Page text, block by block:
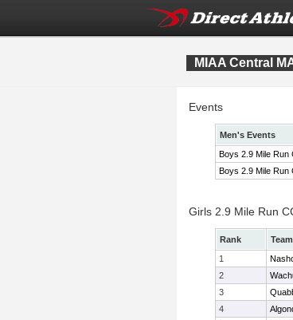
MIAA Central
Events
Men's Events
Boys 2.9 Mile Run
Boys 2.9 Mile Run
Girls 2.9 Mile Run
Rank
1
2
3
4